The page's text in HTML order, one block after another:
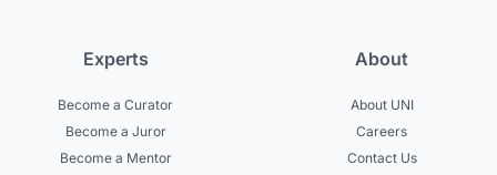
Experts
Become a Curator
Become a Juror
Become a Mentor
About
About UNI
Careers
Contact Us